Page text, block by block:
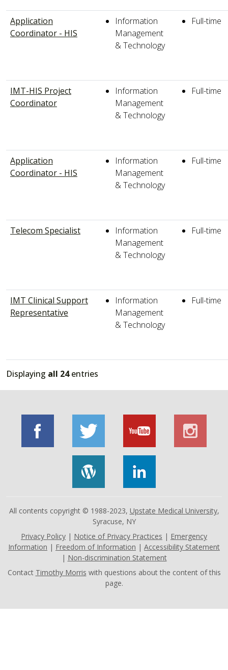
Application
Coordinator - HIS
Information
Management
& Technology
Full-time
IMT-HIS Project
Coordinator
Information
Management
& Technology
Full-time
Application
Coordinator - HIS
Information
Management
& Technology
Full-time
Telecom Specialist
Information
Management
& Technology
Full-time
IMT Clinical Support
Representative
Information
Management
& Technology
Full-time
Displaying all 24entries
All contents copyright © 1988-2023, Upstate Medical University,
Syracuse, NY
Privacy Policy | Notice of Privacy Practices | Emergency
Information | Freedom of Information | Accessibility Statement
| Non-discrimination Statement
Contact Timothy Morris with questions about the content of this
page.